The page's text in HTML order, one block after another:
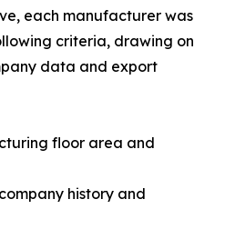
each manufacturer was
criteria, drawing on
data and export
floor area and
history and